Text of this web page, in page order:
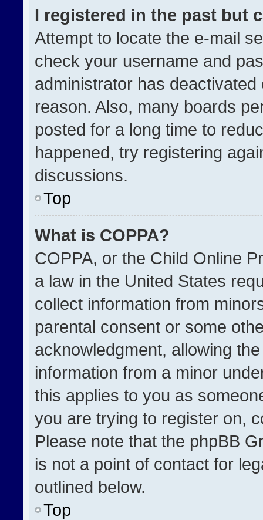
I registered in the past but
Attempt to locate the e-mail
check your username and
administrator has
reason. Also, many boards
posted for a long time to
happened, try registering
discussions.
Top
What is COPPA?
COPPA, or the Child Online
a law in the United States
collect information from
parental consent or some
acknowledgment, allowing
information from a minor
this applies to you as
you are trying to register on,
Please note that the phpBB
is not a point of contact for
outlined below.
Top